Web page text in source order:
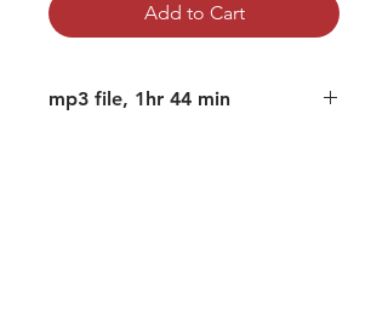
Add to Cart
mp3 file, 1hr 44 min